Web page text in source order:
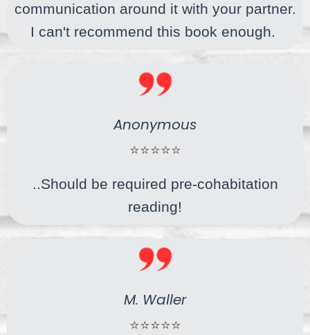
communication around it with your partner.
I can't recommend this book enough.
Anonymous
⭐⭐⭐⭐⭐
..Should be required pre-cohabitation
reading!
M. Waller
⭐⭐⭐⭐⭐